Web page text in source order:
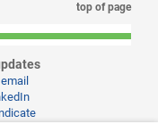
top of page